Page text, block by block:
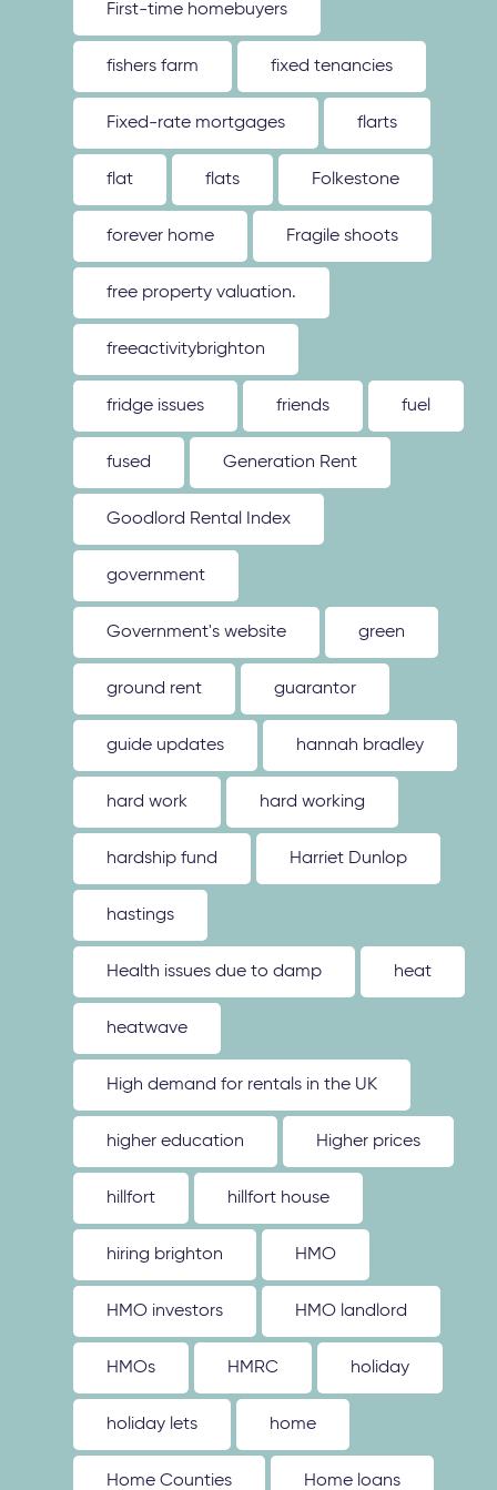
First-time homebuyers
fishers farm fixed tenancies
Fixed-rate mortgages flarts
flat flats Folkestone
forever home Fragile shoots
free property valuation.
freeactivitybrighton
fridge issues friends fuel
fused Generation Rent
Goodlord Rental Index
government
Government's website green
ground rent guarantor
guide updates hannah bradley
hard work hard working
hardship fund Harriet Dunlop
hastings
Health issues due to damp heat
heatwave
High demand for rentals in the UK
higher education Higher prices
hillfort hillfort house
hiring brighton HMO
HMO investors HMO landlord
HMOs HMRC holiday
holiday lets home
Home Counties Home loans